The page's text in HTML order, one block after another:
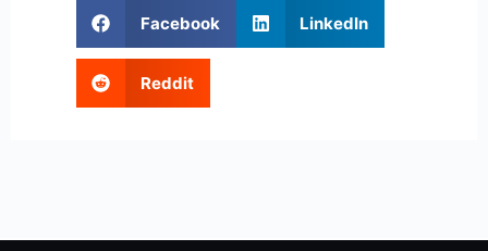
Facebook LinkedIn
Reddit